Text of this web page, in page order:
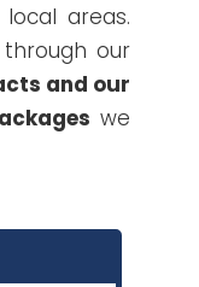
areas.
our
and our
we